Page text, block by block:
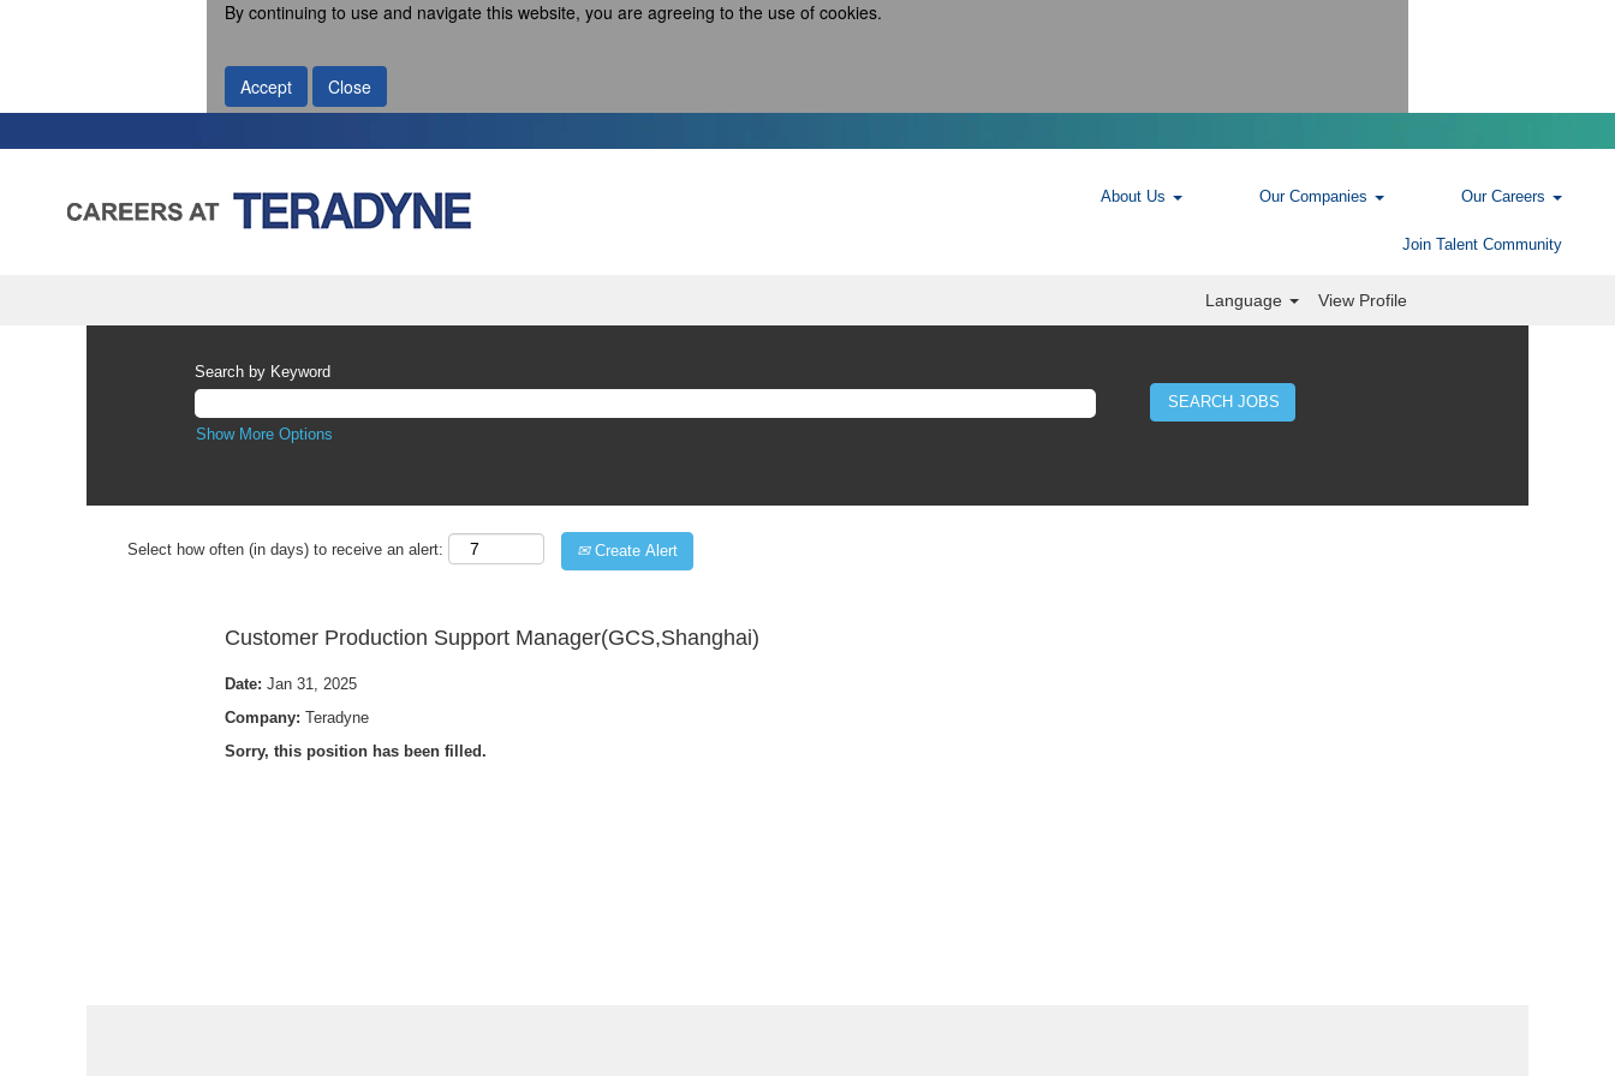
By continuing to use and navigate this website, you are agreeing to the use of cookies.
Accept Close
About Us Our Companies Our Careers
Join Talent Community
Language View Profile
Search by Keyword
Show More Options
Select how often (in days) to receive an alert: Create Alert
Customer Production Support Manager(GCS,Shanghai)
Date: Jan 31, 2025
Company: Teradyne
Sorry, this position has been filled.